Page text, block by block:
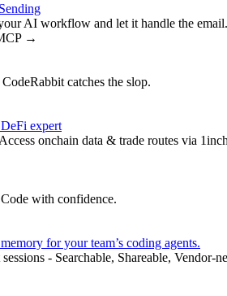
AI workflow and let it handle the email.
→
catches the slop.
expert
onchain data & trade routes via
with confidence.
for your team’s coding agents.
- Searchable, Shareable, Vendor-